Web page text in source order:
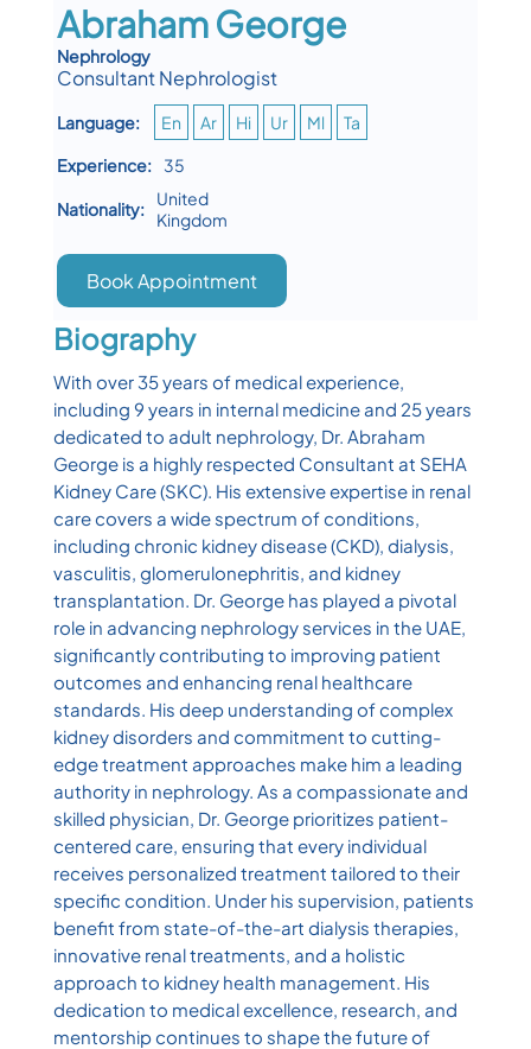
Abraham George
Nephrology
Consultant Nephrologist
Language: En Ar Hi Ur Ml
Ta
Experience:
35
Nationality:
United
Kingdom
Book Appointment
Biography
With over 35 years of medical experience,
including 9 years in internal medicine and 25 years
dedicated to adult nephrology, Dr. Abraham
George is a highly respected Consultant at SEHA
Kidney Care (SKC). His extensive expertise in renal
care covers a wide spectrum of conditions,
including chronic kidney disease (CKD), dialysis,
vasculitis, glomerulonephritis, and kidney
transplantation. Dr. George has played a pivotal
role in advancing nephrology services in the UAE,
significantly contributing to improving patient
outcomes and enhancing renal healthcare
standards. His deep understanding of complex
kidney disorders and commitment to cutting-
edge treatment approaches make him a leading
authority in nephrology. As a compassionate and
skilled physician, Dr. George prioritizes patient-
centered care, ensuring that every individual
receives personalized treatment tailored to their
specific condition. Under his supervision, patients
benefit from state-of-the-art dialysis therapies,
innovative renal treatments, and a holistic
approach to kidney health management. His
dedication to medical excellence, research, and
mentorship continues to shape the future of